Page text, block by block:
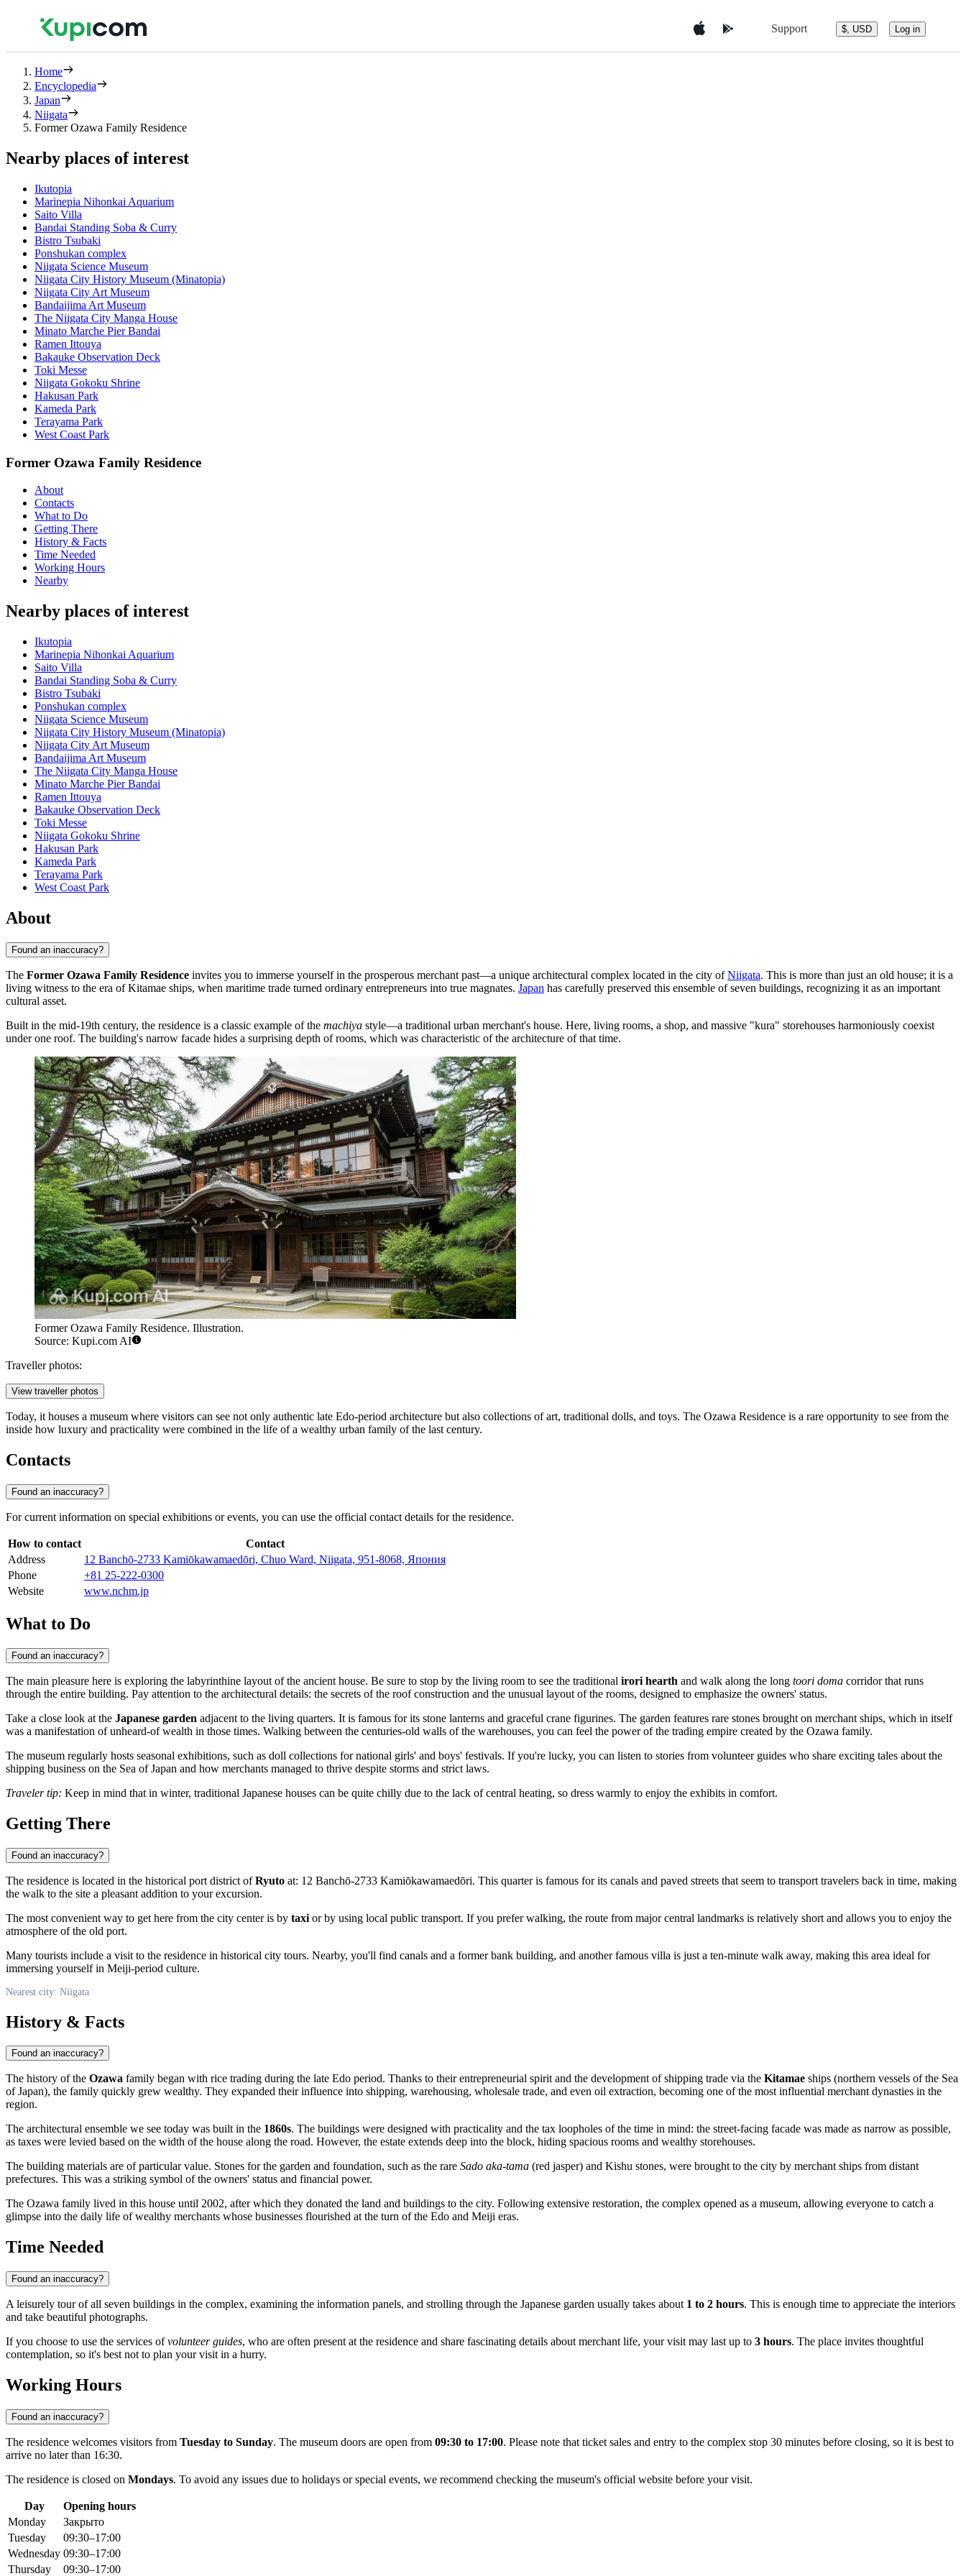
Support $, USD Log in
Home
Encyclopedia
Japan
Niigata
Former Ozawa Family Residence
Nearby places of interest
Ikutopia
Marinepia Nihonkai Aquarium
Saito Villa
Bandai Standing Soba & Curry
Bistro Tsubaki
Ponshukan complex
Niigata Science Museum
Niigata City History Museum (Minatopia)
Niigata City Art Museum
Bandaijima Art Museum
The Niigata City Manga House
Minato Marche Pier Bandai
Ramen Ittouya
Bakauke Observation Deck
Toki Messe
Niigata Gokoku Shrine
Hakusan Park
Kameda Park
Terayama Park
West Coast Park
Former Ozawa Family Residence
About
Contacts
What to Do
Getting There
History & Facts
Time Needed
Working Hours
Nearby
Nearby places of interest
Ikutopia
Marinepia Nihonkai Aquarium
Saito Villa
Bandai Standing Soba & Curry
Bistro Tsubaki
Ponshukan complex
Niigata Science Museum
Niigata City History Museum (Minatopia)
Niigata City Art Museum
Bandaijima Art Museum
The Niigata City Manga House
Minato Marche Pier Bandai
Ramen Ittouya
Bakauke Observation Deck
Toki Messe
Niigata Gokoku Shrine
Hakusan Park
Kameda Park
Terayama Park
West Coast Park
About
Found an inaccuracy?
The Former Ozawa Family Residence invites you to immerse yourself in the prosperous merchant past—a unique architectural complex located in the city ofNiigata. This is more than just an old house; it is a
living witness to the era of Kitamae ships, when maritime trade turned ordinary entrepreneurs into true magnates. Japan has carefully preserved this ensemble of seven buildings, recognizing it as an important
cultural asset.
Built in the mid-19th century, the residence is a classic example of the machiya style—a traditional urban merchant's house. Here, living rooms, a shop, and massive "kura" storehouses harmoniously coexist
under one roof. The building's narrow facade hides a surprising depth of rooms, which was characteristic of the architecture of that time.
Former Ozawa Family Residence. Illustration.
Source: Kupi.com AI
Traveller photos:
View traveller photos
Today, it houses a museum where visitors can see not only authentic late Edo-period architecture but also collections of art, traditional dolls, and toys. The Ozawa Residence is a rare opportunity to see from the
inside how luxury and practicality were combined in the life of a wealthy urban family of the last century.
Contacts
Found an inaccuracy?
For current information on special exhibitions or events, you can use the official contact details for the residence.
How to contact
Contact
Address
12 Banchō-2733 Kamiōkawamaedōri, Chuo Ward, Niigata, 951-8068, Япония
Phone
+81 25-222-0300
Website
www.nchm.jp
What to Do
Found an inaccuracy?
The main pleasure here is exploring the labyrinthine layout of the ancient house. Be sure to stop by the living room to see the traditional irori hearth and walk along the long toori doma corridor that runs
through the entire building. Pay attention to the architectural details: the secrets of the roof construction and the unusual layout of the rooms, designed to emphasize the owners' status.
Take a close look at the Japanese garden adjacent to the living quarters. It is famous for its stone lanterns and graceful crane figurines. The garden features rare stones brought on merchant ships, which in itself
was a manifestation of unheard-of wealth in those times. Walking between the centuries-old walls of the warehouses, you can feel the power of the trading empire created by the Ozawa family.
The museum regularly hosts seasonal exhibitions, such as doll collections for national girls' and boys' festivals. If you're lucky, you can listen to stories from volunteer guides who share exciting tales about the
shipping business on the Sea of Japan and how merchants managed to thrive despite storms and strict laws.
Traveler tip: Keep in mind that in winter, traditional Japanese houses can be quite chilly due to the lack of central heating, so dress warmly to enjoy the exhibits in comfort.
Getting There
Found an inaccuracy?
The residence is located in the historical port district ofRyuto at: 12 Banchō-2733 Kamiōkawamaedōri. This quarter is famous for its canals and paved streets that seem to transport travelers back in time, making
the walk to the site a pleasant addition to your excursion.
The most convenient way to get here from the city center is by taxi or by using local public transport. If you prefer walking, the route from major central landmarks is relatively short and allows you to enjoy the
atmosphere of the old port.
Many tourists include a visit to the residence in historical city tours. Nearby, you'll find canals and a former bank building, and another famous villa is just a ten-minute walk away, making this area ideal for
immersing yourself in Meiji-period culture.
Nearest city: Niigata
History & Facts
Found an inaccuracy?
The history of the Ozawa family began with rice trading during the late Edo period. Thanks to their entrepreneurial spirit and the development of shipping trade via the Kitamae ships (northern vessels of the Sea
of Japan), the family quickly grew wealthy. They expanded their influence into shipping, warehousing, wholesale trade, and even oil extraction, becoming one of the most influential merchant dynasties in the
region.
The architectural ensemble we see today was built in the 1860s. The buildings were designed with practicality and the tax loopholes of the time in mind: the street-facing facade was made as narrow as possible,
as taxes were levied based on the width of the house along the road. However, the estate extends deep into the block, hiding spacious rooms and wealthy storehouses.
The building materials are of particular value. Stones for the garden and foundation, such as the rare Sado aka-tama (red jasper) and Kishu stones, were brought to the city by merchant ships from distant
prefectures. This was a striking symbol of the owners' status and financial power.
The Ozawa family lived in this house until 2002, after which they donated the land and buildings to the city. Following extensive restoration, the complex opened as a museum, allowing everyone to catch a
glimpse into the daily life of wealthy merchants whose businesses flourished at the turn of the Edo and Meiji eras.
Time Needed
Found an inaccuracy?
A leisurely tour of all seven buildings in the complex, examining the information panels, and strolling through the Japanese garden usually takes about 1 to 2 hours. This is enough time to appreciate the interiors
and take beautiful photographs.
If you choose to use the services ofvolunteer guides, who are often present at the residence and share fascinating details about merchant life, your visit may last up to 3 hours. The place invites thoughtful
contemplation, so it's best not to plan your visit in a hurry.
Working Hours
Found an inaccuracy?
The residence welcomes visitors from Tuesday to Sunday. The museum doors are open from 09:30 to 17:00. Please note that ticket sales and entry to the complex stop 30 minutes before closing, so it is best to
arrive no later than 16:30.
The residence is closed on Mondays. To avoid any issues due to holidays or special events, we recommend checking the museum's official website before your visit.
Day
Opening hours
Monday
Закрыто
Tuesday
09:30–17:00
Wednesday 09:30–17:00
Thursday
09:30–17:00